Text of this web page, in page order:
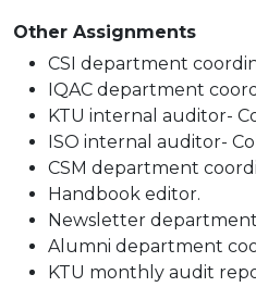
Other Assignments
CSI department
IQAC department
KTU internal auditor-
ISO internal auditor-
CSM department
Handbook editor.
Newsletter
Alumni department
KTU monthly audit